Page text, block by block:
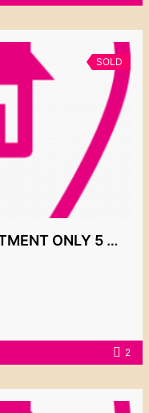
SOLD
SOLD! – PENTHOUSE APARTMENT ONLY 5 MIN WALK FROM THE CALA D’OR MARINA 369.500€
2